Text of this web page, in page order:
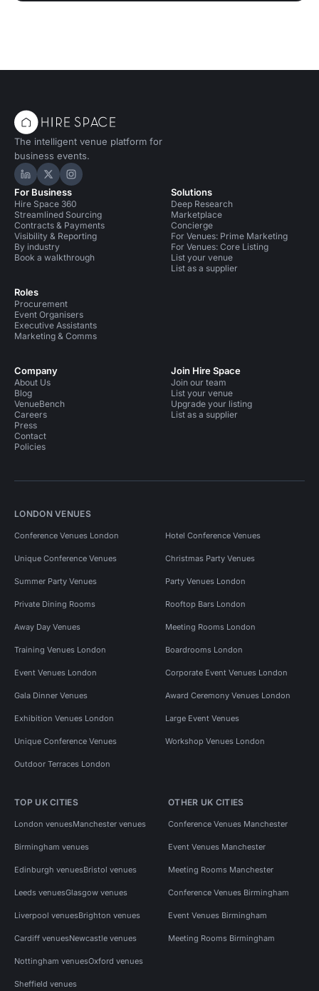
The intelligent venue platform for
business events.
Hire Space on LinkedIn
Hire Space on X
Hire Space on Instagram
For Business
Hire Space 360
Streamlined Sourcing
Contracts & Payments
Visibility & Reporting
By industry
Book a walkthrough
Roles
Procurement
Event Organisers
Executive Assistants
Marketing & Comms
Solutions
Deep Research
Marketplace
Concierge
For Venues: Prime Marketing
For Venues: Core Listing
List your venue
List as a supplier
Company
About Us
Blog
VenueBench
Careers
Press
Contact
Policies
Join Hire Space
Join our team
List your venue
Upgrade your listing
List as a supplier
LONDON VENUES
Conference Venues London Hotel Conference Venues
Unique Conference Venues Christmas Party Venues
Summer Party Venues Party Venues London
Private Dining Rooms Rooftop Bars London
Away Day Venues Meeting Rooms London
Training Venues London Boardrooms London
Event Venues London Corporate Event Venues London
Gala Dinner Venues Award Ceremony Venues London
Exhibition Venues London Large Event Venues
Unique Conference Venues Workshop Venues London
Outdoor Terraces London
TOP UK CITIES
London venuesManchester venues
Birmingham venues
Edinburgh venuesBristol venues
Leeds venuesGlasgow venues
Liverpool venuesBrighton venues
Cardiff venuesNewcastle venues
Nottingham venuesOxford venues
Sheffield venues
OTHER UK CITIES
Conference Venues Manchester
Event Venues Manchester
Meeting Rooms Manchester
Conference Venues Birmingham
Event Venues Birmingham
Meeting Rooms Birmingham